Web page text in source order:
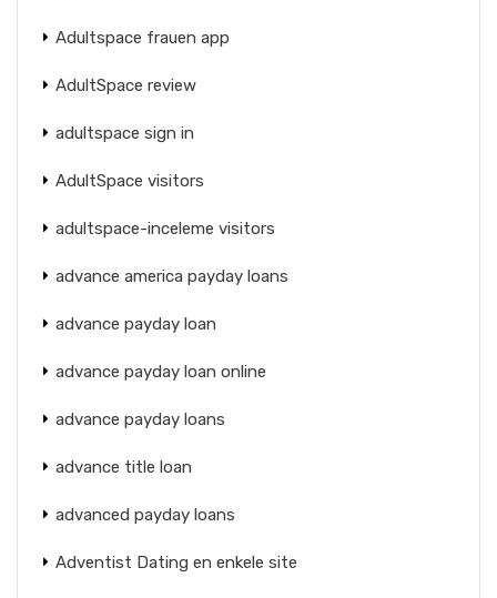
Adultspace frauen app
AdultSpace review
adultspace sign in
AdultSpace visitors
adultspace-inceleme visitors
advance america payday loans
advance payday loan
advance payday loan online
advance payday loans
advance title loan
advanced payday loans
Adventist Dating en enkele site